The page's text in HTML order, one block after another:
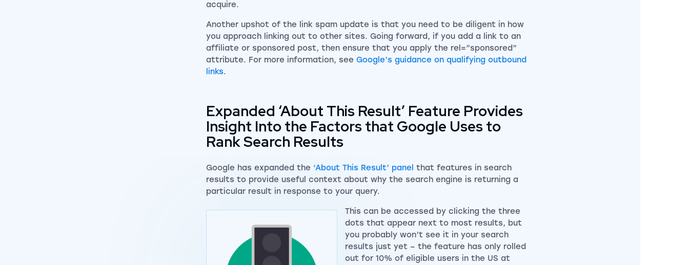
acquire.
Another upshot of the link spam update is that you need to be diligent in how
you approach linking out to other sites. Going forward, if you add a link to an
affiliate or sponsored post, then ensure that you apply the rel=”sponsored”
attribute. For more information, see Google’s guidance on qualifying outbound
links.
Expanded ‘About This Result’ Feature Provides
Insight Into the Factors that Google Uses to
Rank Search Results
Google has expanded the ‘About This Result’ panel that features in search
results to provide useful context about why the search engine is returning a
particular result in response to your query.
This can be accessed by clicking the three
dots that appear next to most results, but
you probably won’t see it in your search
results just yet – the feature has only rolled
out for 10% of eligible users in the US at